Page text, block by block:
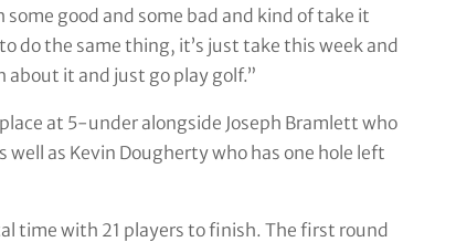
some good and some bad and kind of take it
do the same thing, it’s just take this week and
about it and just go play golf.”
at 5-under alongside Joseph Bramlett who
as Kevin Dougherty who has one hole left
time with 21 players to finish. The first round